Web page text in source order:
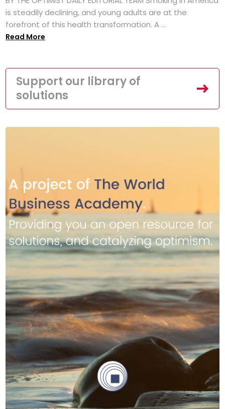
is steadily declining, and young adults are at the
forefront of this health transformation. A ...
Read More
Support our library of
solutions